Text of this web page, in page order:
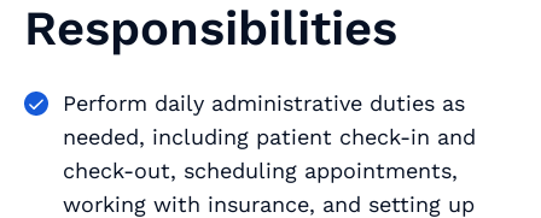
Responsibilities
Perform daily administrative duties as
needed, including patient check-in and
check-out, scheduling appointments,
working with insurance, and setting up